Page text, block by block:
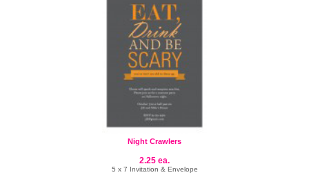
Night Crawlers
2.25 ea.
5 x 7 Invitation & Envelope